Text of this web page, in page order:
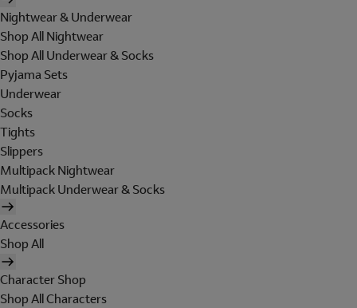
Nightwear & Underwear
Shop All Nightwear
Shop All Underwear & Socks
Pyjama Sets
Underwear
Socks
Tights
Slippers
Multipack Nightwear
Multipack Underwear & Socks
Accessories
Shop All
Character Shop
Shop All Characters